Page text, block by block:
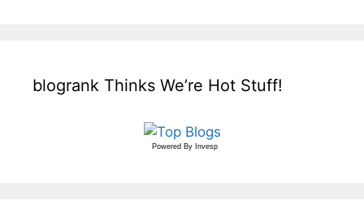
blogrank Thinks We’re Hot Stuff!
Powered By Invesp